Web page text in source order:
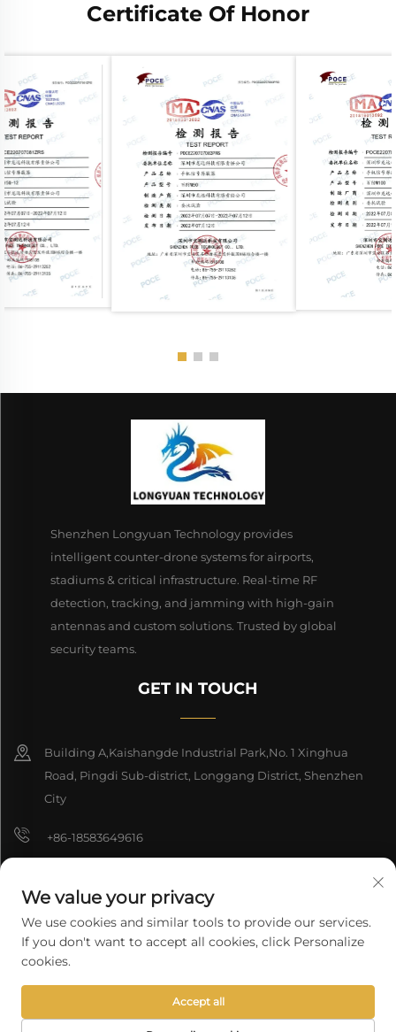
Certificate Of Honor
Shenzhen Longyuan Technology provides
intelligent counter-drone systems for airports,
stadiums & critical infrastructure. Real-time RF
detection, tracking, and jamming with high-gain
antennas and custom solutions. Trusted by global
security teams.
GET IN TOUCH
Building A,Kaishangde Industrial Park,No. 1 Xinghua
Road, Pingdi Sub-district, Longgang District, Shenzhen
City
+86-18583649616
8618165761396
Copyright © 2026 Shenzhen Longyuan Technology Co., Ltd. All rights
reserved. Privacy Policy
We value your privacy
We use cookies and similar tools to provide our services.
If you don't want to accept all cookies, click Personalize
cookies.
Accept all